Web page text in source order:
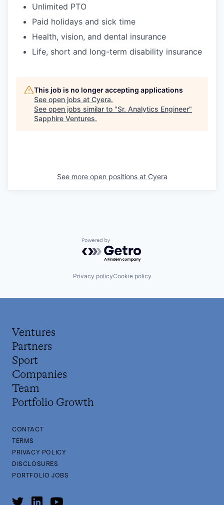
Unlimited PTO
Paid holidays and sick time
Health, vision, and dental insurance
Life, short and long-term disability insurance
This job is no longer accepting applications
See open jobs at Cyera.
See open jobs similar to "Sr. Analytics Engineer"
Sapphire Ventures.
See more open positions at Cyera
Powered by Getro.com
Privacy policyCookie policy
Ventures
Partners
Sport
Companies
Team
Portfolio Growth
CONTACT
TERMS
PRIVACY POLICY
DISCLOSURES
PORTFOLIO JOBS